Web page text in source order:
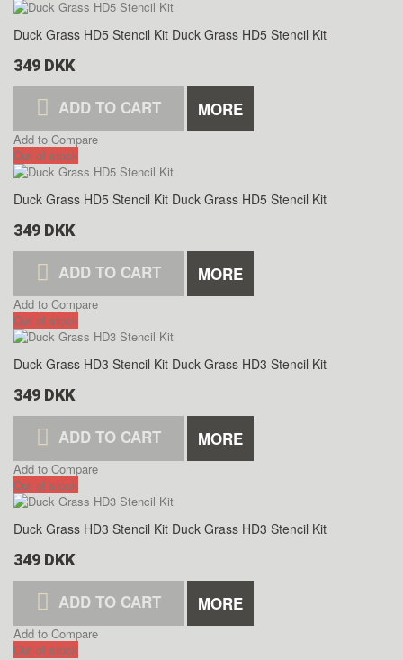
Duck Grass HD5 Stencil Kit Duck Grass HD5 Stencil Kit
349 DKK
ADD TO CART MORE
Add to Compare
Out of stock
Duck Grass HD5 Stencil Kit Duck Grass HD5 Stencil Kit
349 DKK
ADD TO CART MORE
Add to Compare
Out of stock
Duck Grass HD3 Stencil Kit Duck Grass HD3 Stencil Kit
349 DKK
ADD TO CART MORE
Add to Compare
Out of stock
Duck Grass HD3 Stencil Kit Duck Grass HD3 Stencil Kit
349 DKK
ADD TO CART MORE
Add to Compare
Out of stock